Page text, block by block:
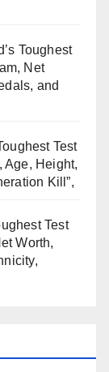
Toughest
Net
and
Test
Age, Height,
Kill”,
Test
Worth,